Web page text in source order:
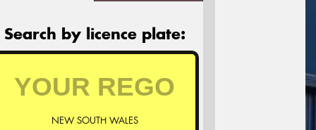
Search by licence plate:
NEW SOUTH WALES